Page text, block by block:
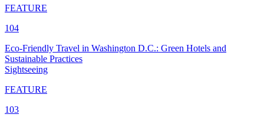
FEATURE
104
Eco-Friendly Travel in Washington D.C.: Green Hotels and
Sustainable Practices
Sightseeing
FEATURE
103